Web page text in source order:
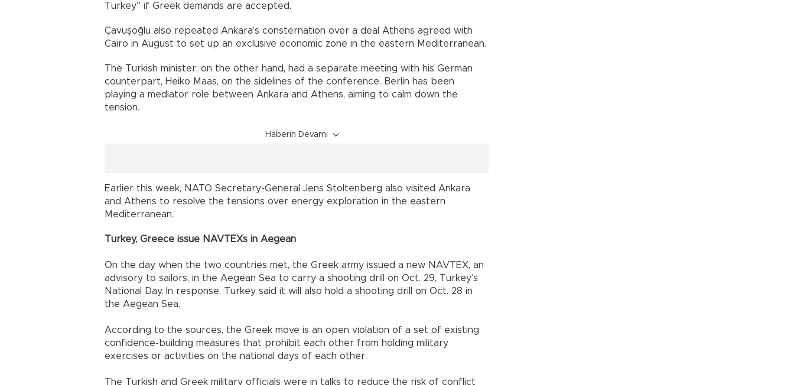
Turkey” if Greek demands are accepted.
Çavuşoğlu also repeated Ankara’s consternation over a deal Athens agreed with
Cairo in August to set up an exclusive economic zone in the eastern Mediterranean.
The Turkish minister, on the other hand, had a separate meeting with his German
counterpart, Heiko Maas, on the sidelines of the conference. Berlin has been
playing a mediator role between Ankara and Athens, aiming to calm down the
tension.
Haberin Devamı
Earlier this week, NATO Secretary-General Jens Stoltenberg also visited Ankara
and Athens to resolve the tensions over energy exploration in the eastern
Mediterranean.
Turkey, Greece issue NAVTEXs in Aegean
On the day when the two countries met, the Greek army issued a new NAVTEX, an
advisory to sailors, in the Aegean Sea to carry a shooting drill on Oct. 29, Turkey’s
National Day. In response, Turkey said it will also hold a shooting drill on Oct. 28 in
the Aegean Sea.
According to the sources, the Greek move is an open violation of a set of existing
confidence-building measures that prohibit each other from holding military
exercises or activities on the national days of each other.
The Turkish and Greek military officials were in talks to reduce the risk of conflict